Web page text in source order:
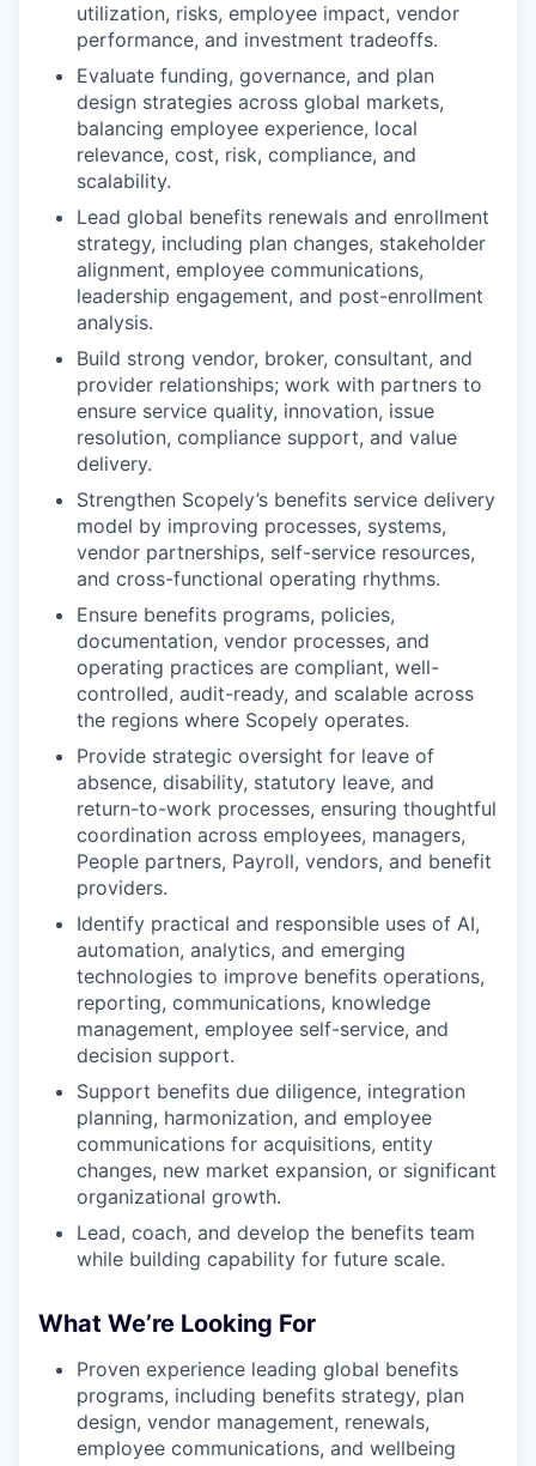
utilization, risks, employee impact, vendor
performance, and investment tradeoffs.
Evaluate funding, governance, and plan
design strategies across global markets,
balancing employee experience, local
relevance, cost, risk, compliance, and
scalability.
Lead global benefits renewals and enrollment
strategy, including plan changes, stakeholder
alignment, employee communications,
leadership engagement, and post-enrollment
analysis.
Build strong vendor, broker, consultant, and
provider relationships; work with partners to
ensure service quality, innovation, issue
resolution, compliance support, and value
delivery.
Strengthen Scopely’s benefits service delivery
model by improving processes, systems,
vendor partnerships, self-service resources,
and cross-functional operating rhythms.
Ensure benefits programs, policies,
documentation, vendor processes, and
operating practices are compliant, well-
controlled, audit-ready, and scalable across
the regions where Scopely operates.
Provide strategic oversight for leave of
absence, disability, statutory leave, and
return-to-work processes, ensuring thoughtful
coordination across employees, managers,
People partners, Payroll, vendors, and benefit
providers.
Identify practical and responsible uses of AI,
automation, analytics, and emerging
technologies to improve benefits operations,
reporting, communications, knowledge
management, employee self-service, and
decision support.
Support benefits due diligence, integration
planning, harmonization, and employee
communications for acquisitions, entity
changes, new market expansion, or significant
organizational growth.
Lead, coach, and develop the benefits team
while building capability for future scale.
What We’re Looking For
Proven experience leading global benefits
programs, including benefits strategy, plan
design, vendor management, renewals,
employee communications, and wellbeing